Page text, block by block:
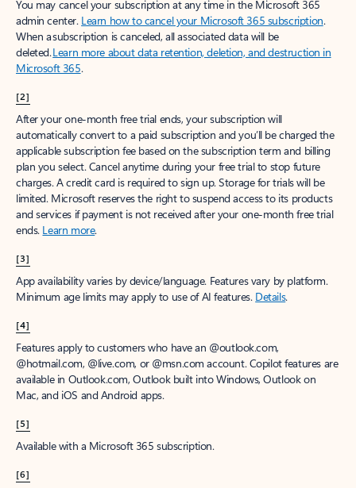
You may cancel your subscription at any time in the Microsoft 365
admin center. Learn how to cancel your Microsoft 365 subscription.
When a subscription is canceled, all associated data will be
deleted.Learn more about data retention, deletion, and destruction in
Microsoft 365.
[2]
After your one-month free trial ends, your subscription will
automatically convert to a paid subscription and you’ll be charged the
applicable subscription fee based on the subscription term and billing
plan you select. Cancel anytime during your free trial to stop future
charges. A credit card is required to sign up. Storage for trials will be
limited. Microsoft reserves the right to suspend access to its products
and services if payment is not received after your one-month free trial
ends. Learn more.
[3]
App availability varies by device/language. Features vary by platform.
Minimum age limits may apply to use of AI features. Details.
[4]
Features apply to customers who have an @outlook.com,
@hotmail.com, @live.com, or @msn.com account. Copilot features are
available in Outlook.com, Outlook built into Windows, Outlook on
Mac, and iOS and Android apps.
[5]
Available with a Microsoft 365 subscription.
[6]